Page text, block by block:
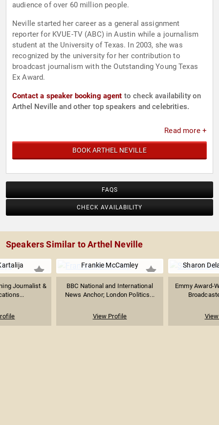
audience of over 60 million people.
Neville started her career as a general assignment
reporter for KVUE-TV (ABC) in Austin while a journalism
student at the University of Texas. In 2003, she was
recognized by the university for her contribution to
broadcast journalism with the Outstanding Young Texas
Ex Award.
Contact a speaker booking agent to check availability on
Arthel Neville and other top speakers and celebrities.
Read more +
BOOK ARTHEL NEVILLE
FAQS
CHECK AVAILABILITY
Speakers Similar to Arthel Neville
Journalist &
Frankie McCamley
BBC National and International
News Anchor; London Politics...
View Profile
Sharon
Emmy Award-